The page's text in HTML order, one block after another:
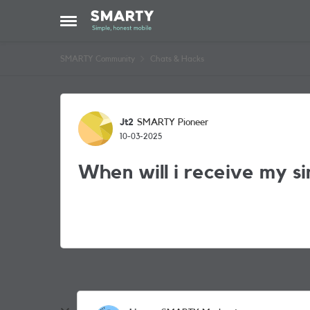
Open Side Menu
Skip to content
SMARTY Community Chats & Hacks
Forum Discussion
Jt2 SMARTY Pioneer
10-03-2025
When will i receive my